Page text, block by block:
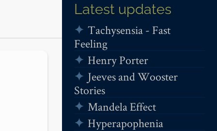
Latest updates
Tachysensia - Fast
Feeling
Henry Porter
Jeeves and Wooster
Stories
Mandela Effect
Hyperapophenia